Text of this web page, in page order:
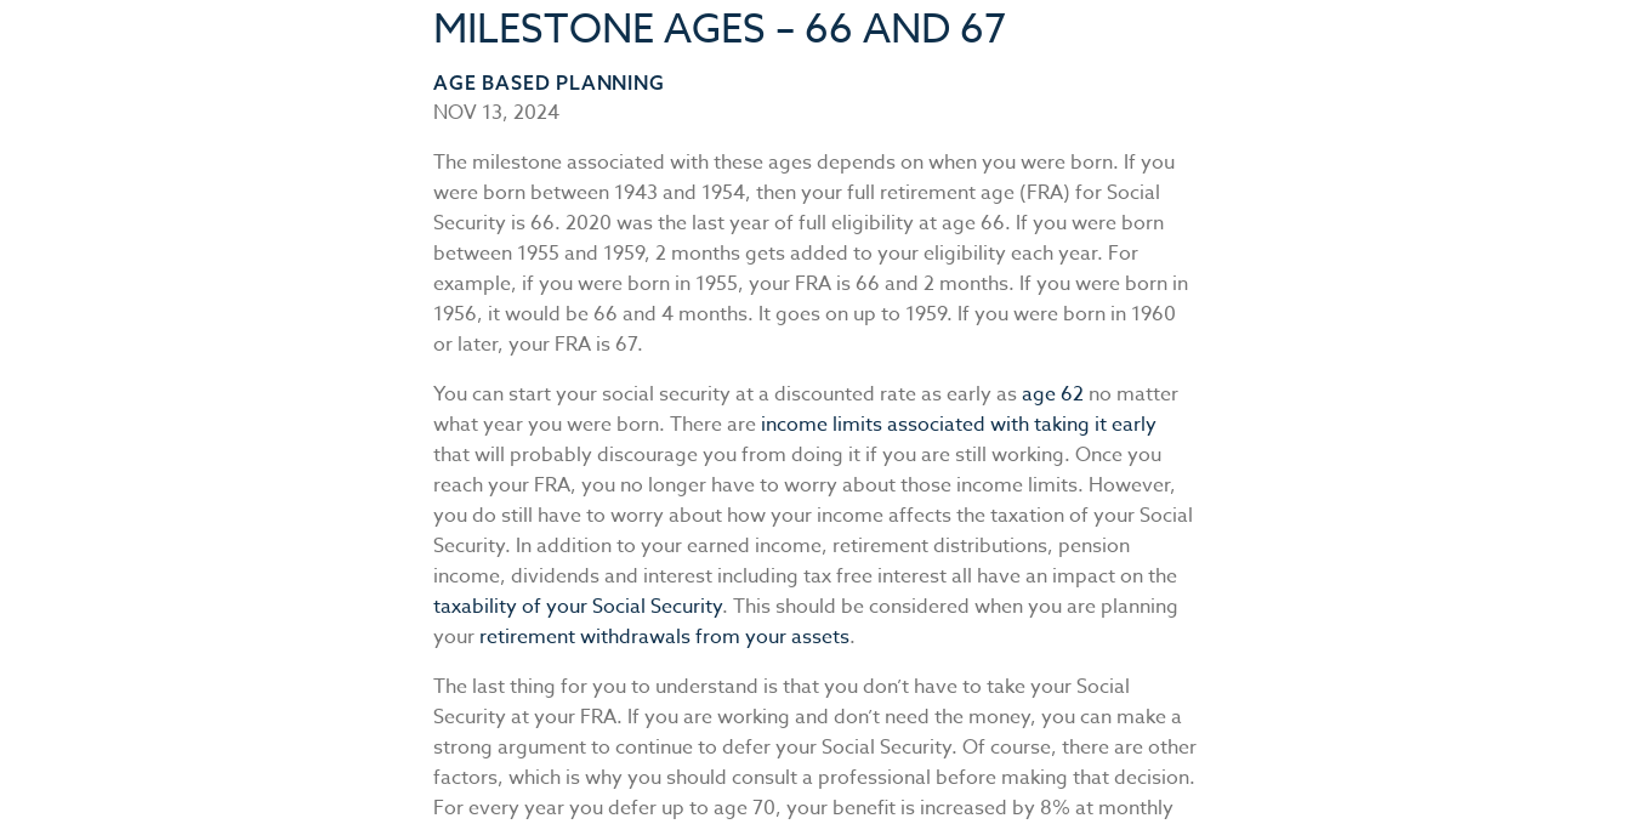
MILESTONE AGES – 66 AND 67
AGE BASED PLANNING
NOV 13, 2024
The milestone associated with these ages depends on when you were born. If you
were born between 1943 and 1954, then your full retirement age (FRA) for Social
Security is 66. 2020 was the last year of full eligibility at age 66. If you were born
between 1955 and 1959, 2 months gets added to your eligibility each year. For
example, if you were born in 1955, your FRA is 66 and 2 months. If you were born in
1956, it would be 66 and 4 months. It goes on up to 1959. If you were born in 1960
or later, your FRA is 67.
You can start your social security at a discounted rate as early asage 62 no matter
what year you were born. There are income limits associated with taking it early
that will probably discourage you from doing it if you are still working. Once you
reach your FRA, you no longer have to worry about those income limits. However,
you do still have to worry about how your income affects the taxation of your Social
Security. In addition to your earned income, retirement distributions, pension
income, dividends and interest including tax free interest all have an impact on the
taxability of your Social Security. This should be considered when you are planning
your retirement withdrawals from your assets.
The last thing for you to understand is that you don’t have to take your Social
Security at your FRA. If you are working and don’t need the money, you can make a
strong argument to continue to defer your Social Security. Of course, there are other
factors, which is why you should consult a professional before making that decision.
For every year you defer up to age 70, your benefit is increased by 8% at monthly